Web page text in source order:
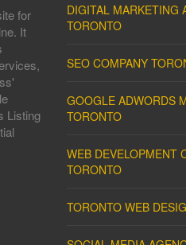
for
It
Listing
DIGITAL MARKETING
TORONTO
SEO COMPANY
GOOGLE ADWORDS
TORONTO
WEB DEVELOPMENT
TORONTO
TORONTO WEB